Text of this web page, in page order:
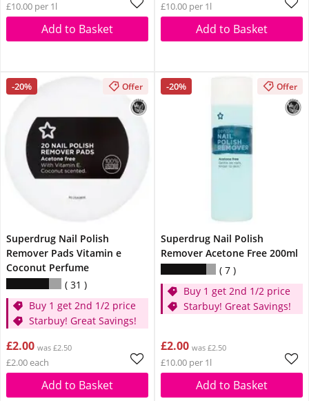
£10.00 per 1l
Add to Basket
£10.00 per 1l
Add to Basket
-20% Offer
Superdrug Nail Polish
Remover Pads Vitamin e
Coconut Perfume
31
Buy 1 get 2nd 1/2 price
Starbuy! Great Savings!
£2.00 was £2.50
£2.00 each
Add to Basket
-20% Offer
Superdrug Nail Polish
Remover Acetone Free 200ml
7
Buy 1 get 2nd 1/2 price
Starbuy! Great Savings!
£2.00 was £2.50
£10.00 per 1l
Add to Basket